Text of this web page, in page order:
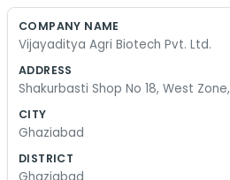
the agri-biotech field
make it more complicated
a part of that rhythm over
corporate offices you see in
COMPANY NAME
Vijayaditya Agri Biotech Pvt. Ltd.
ADDRESS
Shakurbasti Shop No 18, West
CITY
Ghaziabad
DISTRICT